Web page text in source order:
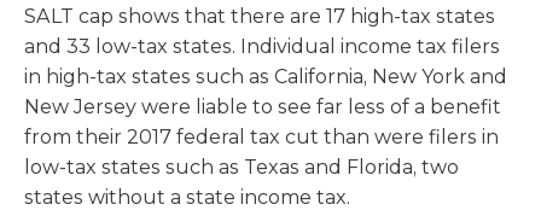
SALT cap shows that there are 17 high-tax states
and 33 low-tax states. Individual income tax filers
in high-tax states such as California, New York and
New Jersey were liable to see far less of a benefit
from their 2017 federal tax cut than were filers in
low-tax states such as Texas and Florida, two
states without a state income tax.